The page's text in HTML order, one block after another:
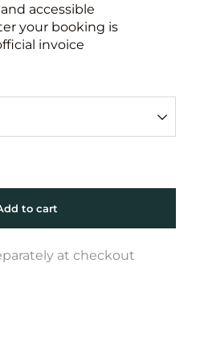
accessible
your booking is
invoice
at checkout